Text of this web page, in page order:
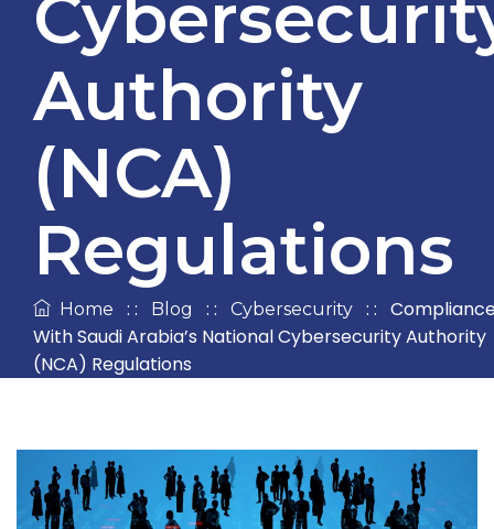
Authority
(NCA)
Regulations
Home : : Blog : : Cybersecurity : :
With Saudi Arabia’s National Cybersecurity Authority
(NCA) Regulations